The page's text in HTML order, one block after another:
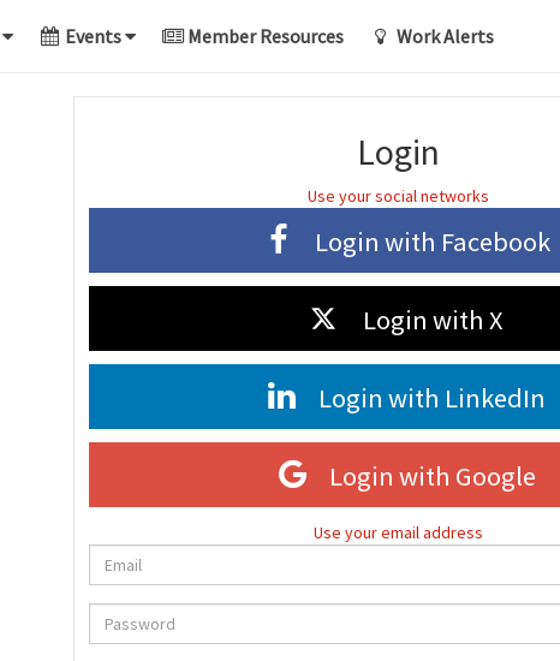
Events Member Resources Work Alerts
Login
Use your social networks
Login with Facebook
Login with X
Login with LinkedIn
Login with Google
Use your email address